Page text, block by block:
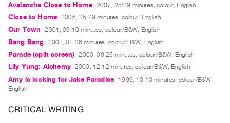
Practices
Guides
Class
Visits
ARTISTS
Avalanche Close to Home 2007, 25:29 minutes, colour, English
Close to Home 2006, 25:29 minutes, colour, English
Our Town 2001, 09:10 minutes, colour/B&W, English
Bang Bang 2001, 04:36 minutes, colour/B&W, English
Parade (split screen) 2000, 06:25 minutes, colour/B&W, English
Lily Yung: Alchemy 2000, 12:12 minutes, colour/B&W, English
Amy is looking for Jake Paradise
1999, 10:10 minutes, colour/B&W,
English
CRITICAL WRITING